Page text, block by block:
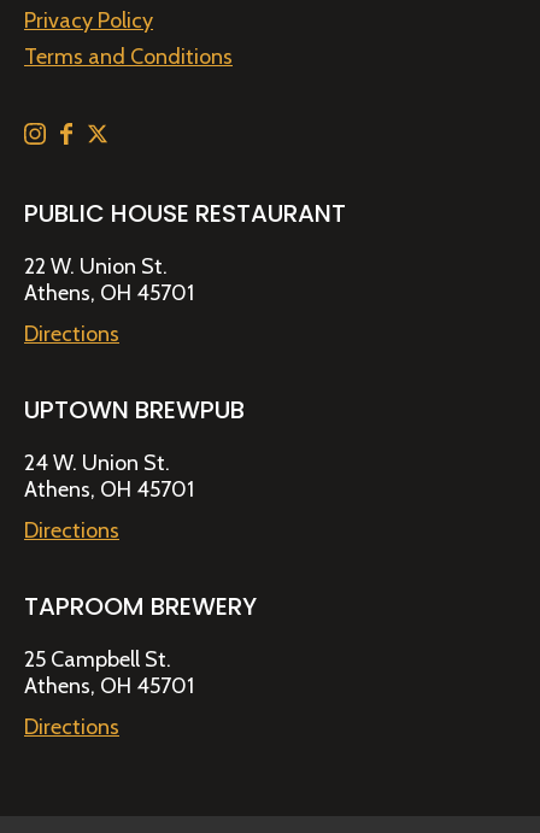
Privacy Policy
Terms and Conditions
PUBLIC HOUSE RESTAURANT
22 W. Union St.
Athens, OH 45701
Directions
UPTOWN BREWPUB
24 W. Union St.
Athens, OH 45701
Directions
TAPROOM BREWERY
25 Campbell St.
Athens, OH 45701
Directions